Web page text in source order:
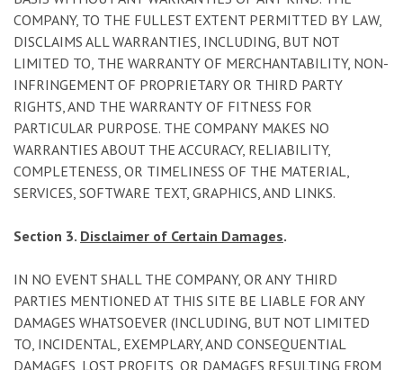
COMPANY, TO THE FULLEST EXTENT PERMITTED BY LAW,
DISCLAIMS ALL WARRANTIES, INCLUDING, BUT NOT
LIMITED TO, THE WARRANTY OF MERCHANTABILITY, NON-
INFRINGEMENT OF PROPRIETARY OR THIRD PARTY
RIGHTS, AND THE WARRANTY OF FITNESS FOR
PARTICULAR PURPOSE. THE COMPANY MAKES NO
WARRANTIES ABOUT THE ACCURACY, RELIABILITY,
COMPLETENESS, OR TIMELINESS OF THE MATERIAL,
SERVICES, SOFTWARE TEXT, GRAPHICS, AND LINKS.
Section 3. Disclaimer of Certain Damages.
IN NO EVENT SHALL THE COMPANY, OR ANY THIRD
PARTIES MENTIONED AT THIS SITE BE LIABLE FOR ANY
DAMAGES WHATSOEVER (INCLUDING, BUT NOT LIMITED
TO, INCIDENTAL, EXEMPLARY, AND CONSEQUENTIAL
DAMAGES, LOST PROFITS, OR DAMAGES RESULTING FROM